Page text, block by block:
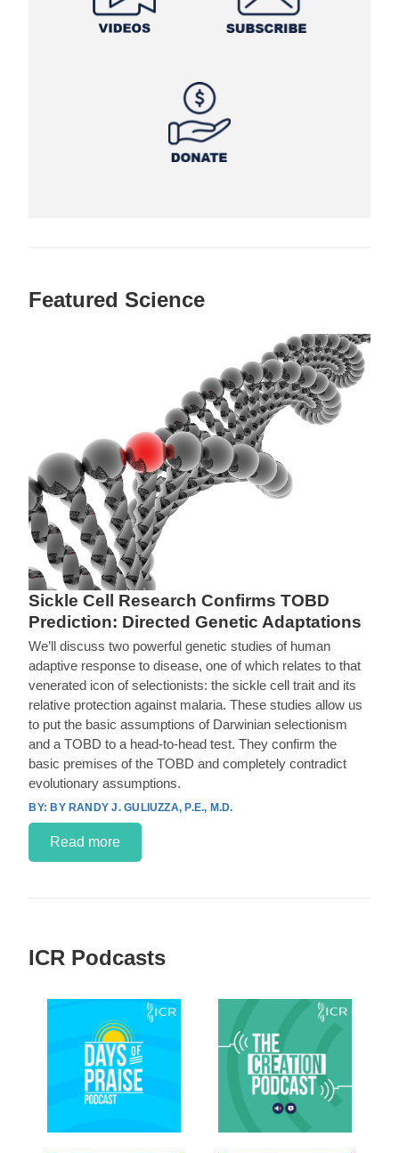
Featured Science
Sickle Cell Research Confirms TOBD
Prediction: Directed Genetic Adaptations
We’ll discuss two powerful genetic studies of human
adaptive response to disease, one of which relates to that
venerated icon of selectionists: the sickle cell trait and its
relative protection against malaria. These studies allow us
to put the basic assumptions of Darwinian selectionism
and a TOBD to a head-to-head test. They confirm the
basic premises of the TOBD and completely contradict
evolutionary assumptions.
BY RANDY J. GULIUZZA, P.E., M.D.
Read more
ICR Podcasts